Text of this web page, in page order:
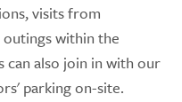
visits from
within the
can also join in with our
parking on-site.